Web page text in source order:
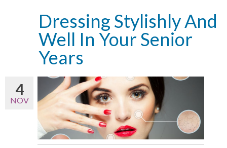
Dressing Stylishly And
Well In Your Senior
Years
4
NOV